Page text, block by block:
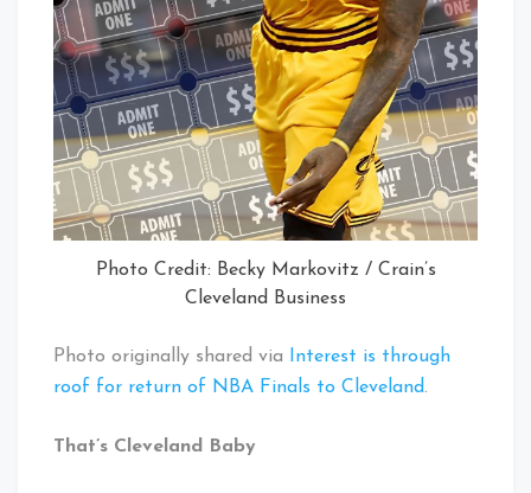
Photo Credit: Becky Markovitz / Crain’s
Cleveland Business
Photo originally shared via
Interest is through
roof for return of NBA Finals to Cleveland.
That’s Cleveland Baby